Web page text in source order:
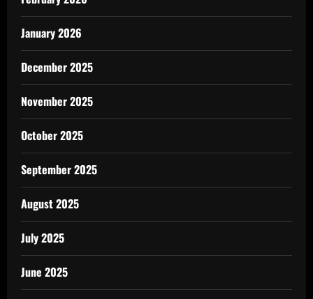
January 2026
December 2025
November 2025
October 2025
September 2025
August 2025
July 2025
June 2025